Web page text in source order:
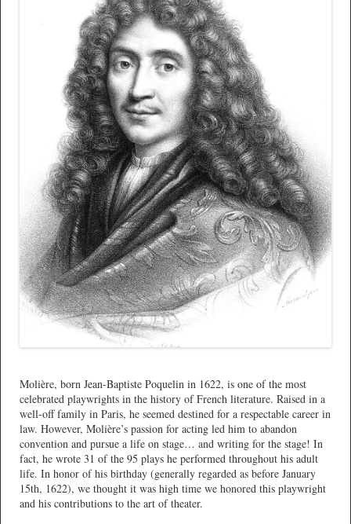
Molière, born Jean-Baptiste Poquelin in 1622, is one of the most
celebrated playwrights in the history of French literature. Raised in a
well-off family in Paris, he seemed destined for a respectable career in
law. However, Molière’s passion for acting led him to abandon
convention and pursue a life on stage… and writing for the stage! In
fact, he wrote 31 of the 95 plays he performed throughout his adult
life. In honor of his birthday (generally regarded as before January
15th, 1622), we thought it was high time we honored this playwright
and his contributions to the art of theater.